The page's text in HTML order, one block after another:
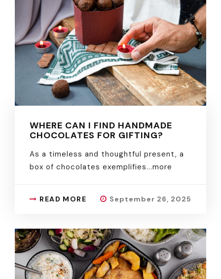
WHERE CAN I FIND HANDMADE
CHOCOLATES FOR GIFTING?
As a timeless and thoughtful present, a
box of chocolates exemplifies...more
READ MORE September 26, 2025